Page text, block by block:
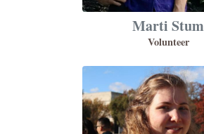
Marti Stum
Volunteer